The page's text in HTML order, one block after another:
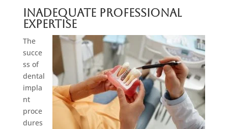
Inadequate Professional
Expertise
The
succe
ss of
dental
impla
nt
proce
dures